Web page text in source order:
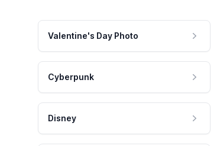
Valentine's Day Photo
Cyberpunk
Disney